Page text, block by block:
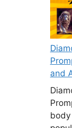
and